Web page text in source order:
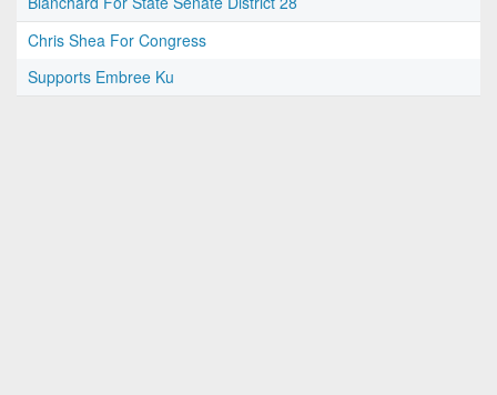
Chris Shea For Congress
Supports Embree Ku